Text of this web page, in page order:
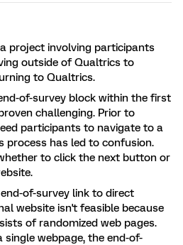
project involving participants
outside of Qualtrics to
to Qualtrics.
of-survey block within the first
challenging. Prior to
participants to navigate to a
process has led to confusion.
to click the next button or
of-survey link to direct
website isn't feasible because
of randomized web pages.
single webpage, the end-of-